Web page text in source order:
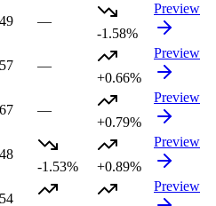
—
-1.58%
Preview
—
+0.66%
Preview
—
+0.79%
Preview
-1.53%
+0.89%
Preview
Preview